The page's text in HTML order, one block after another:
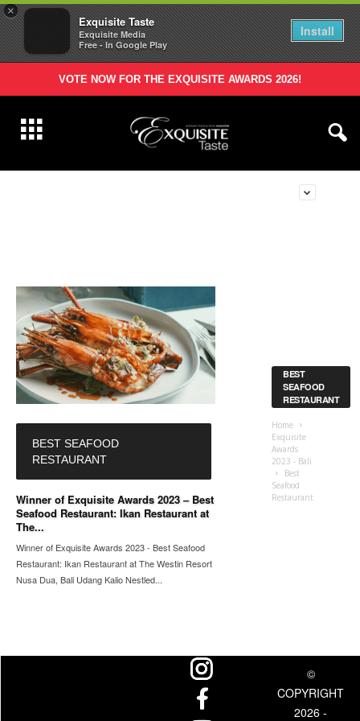
×
Exquisite Taste
Exquisite Media
Free - In Google Play
Install
VOTE NOW FOR THE EXQUISITE AWARDS 2026!
BEST SEAFOOD
RESTAURANT
Winner of Exquisite Awards 2023 – Best
Seafood Restaurant: Ikan Restaurant at
The...
Winner of Exquisite Awards 2023 - Best Seafood
Restaurant: Ikan Restaurant at The Westin Resort
Nusa Dua, Bali Udang Kalio Nestled...
BEST
SEAFOOD
RESTAURANT
Home
Exquisite
Awards
2023 - Bali
Best
Seafood
Restaurant
©
COPYRIGHT
2026 -